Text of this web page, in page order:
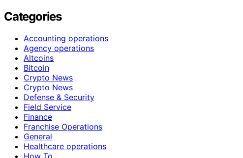
Categories
Accounting operations
Agency operations
Altcoins
Bitcoin
Crypto News
Crypto News
Defense & Security
Field Service
Finance
Franchise Operations
General
Healthcare operations
How To